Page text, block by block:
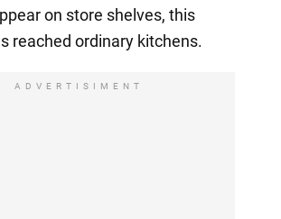
on store shelves, this
reached ordinary kitchens.
ADVERTISIMENT